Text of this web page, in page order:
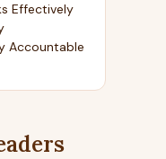
Effectively
Accountable